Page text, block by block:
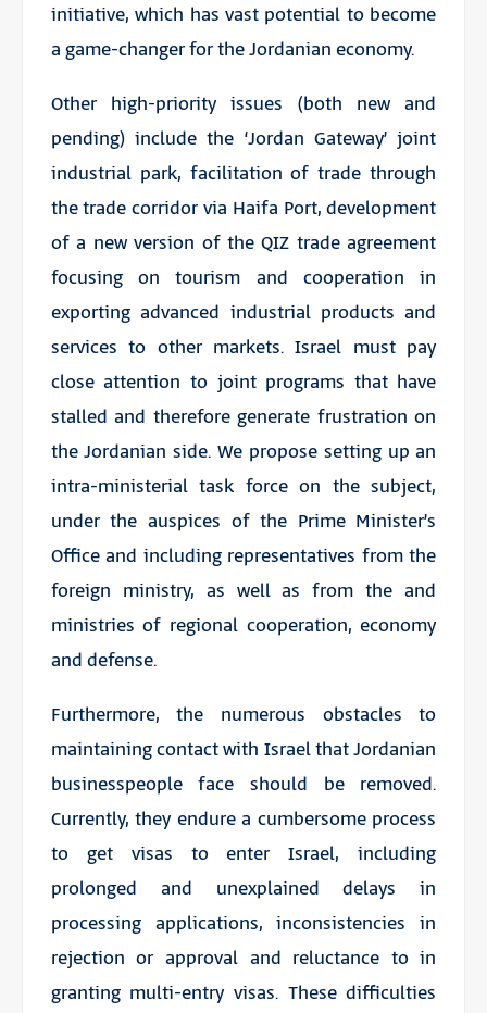
initiative, which has vast potential to become
a game-changer for the Jordanian economy.
Other high-priority issues (both new and
pending) include the ‘Jordan Gateway’ joint
industrial park, facilitation of trade through
the trade corridor via Haifa Port, development
of a new version of the QIZ trade agreement
focusing on tourism and cooperation in
exporting advanced industrial products and
services to other markets. Israel must pay
close attention to joint programs that have
stalled and therefore generate frustration on
the Jordanian side. We propose setting up an
intra-ministerial task force on the subject,
under the auspices of the Prime Minister’s
Office and including representatives from the
foreign ministry, as well as from the and
ministries of regional cooperation, economy
and defense.
Furthermore, the numerous obstacles to
maintaining contact with Israel that Jordanian
businesspeople face should be removed.
Currently, they endure a cumbersome process
to get visas to enter Israel, including
prolonged and unexplained delays in
processing applications, inconsistencies in
rejection or approval and reluctance to in
granting multi-entry visas. These difficulties